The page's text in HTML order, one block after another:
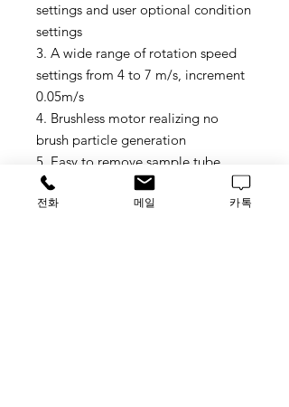
settings and user optional condition
settings
3. A wide range of rotation speed
settings from 4 to 7 m/s, increment
0.05m/s
4. Brushless motor realizing no
brush particle generation
5. Easy to remove sample tube
holder and fix sample tubes
6. Easy to monitor the disruption
전화 메일 카톡